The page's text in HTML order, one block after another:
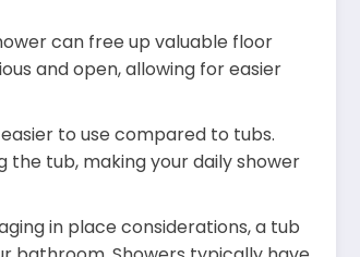
can free up valuable floor
and open, allowing for easier
to use compared to tubs.
the tub, making your daily shower
in place considerations, a tub